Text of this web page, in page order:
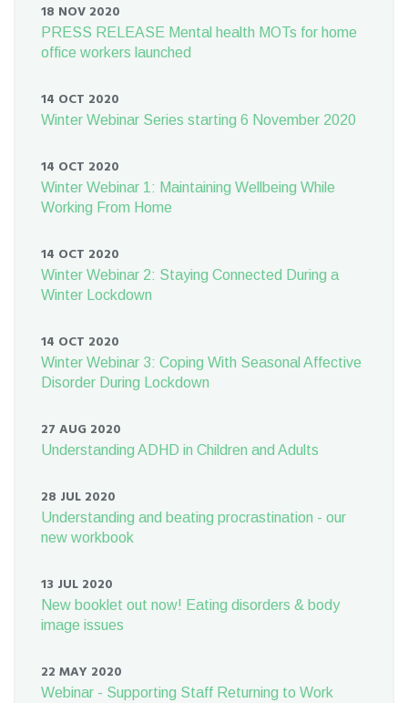
18 NOV 2020
PRESS RELEASE Mental health MOTs for home
office workers launched
14 OCT 2020
Winter Webinar Series starting 6 November 2020
14 OCT 2020
Winter Webinar 1: Maintaining Wellbeing While
Working From Home
14 OCT 2020
Winter Webinar 2: Staying Connected During a
Winter Lockdown
14 OCT 2020
Winter Webinar 3: Coping With Seasonal Affective
Disorder During Lockdown
27 AUG 2020
Understanding ADHD in Children and Adults
28 JUL 2020
Understanding and beating procrastination - our
new workbook
13 JUL 2020
New booklet out now! Eating disorders & body
image issues
22 MAY 2020
Webinar - Supporting Staff Returning to Work